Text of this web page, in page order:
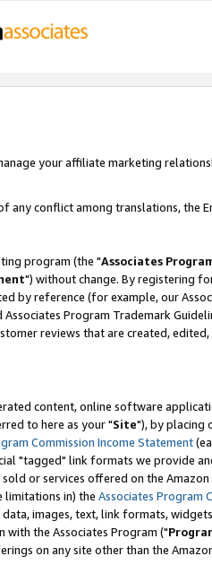
your affiliate marketing
any conflict among translations, the
program (the "Associates
") without change. By registering
by reference (for example, our
Program Trademark
reviews that are created,
content, online software
to here as your "Site"), by placing
Commission Income Statement
"tagged" link formats we provide
or services offered on the
limitations in) the Associates Program
images, text, link formats,
the Associates Program ("
on any site other than the